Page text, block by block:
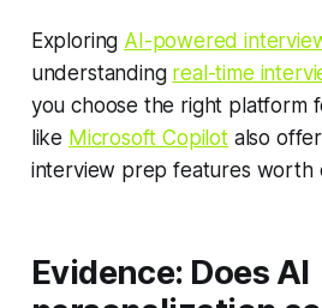
Exploring AI-powered
understanding real-time
you choose the right platform
like Microsoft Copilotalso
interview prep features worth
Evidence: Does AI